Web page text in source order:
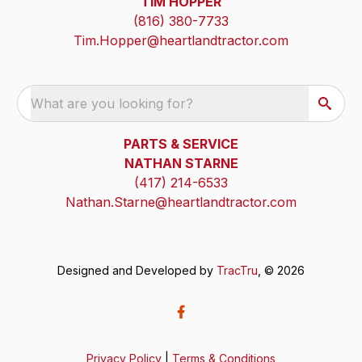
(816) 380-7733
Tim.Hopper@heartlandtractor.com
What are you looking for?
PARTS & SERVICE
NATHAN STARNE
(417) 214-6533
Nathan.Starne@heartlandtractor.com
Designed and Developed by TracTru , © 2026
Privacy Policy Terms & Conditions